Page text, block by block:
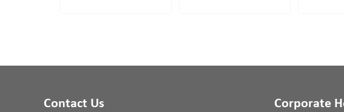
Contact Us Corporate